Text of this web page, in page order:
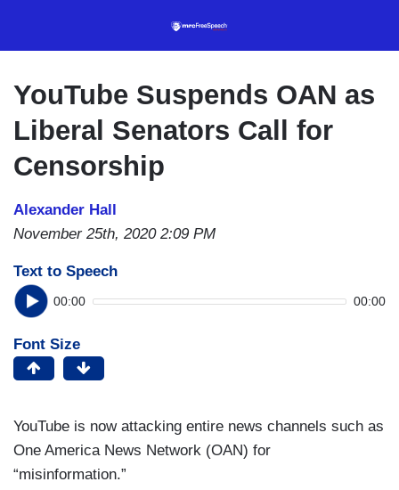
YouTube Suspends OAN as
Liberal Senators Call for
Censorship
Alexander Hall
November 25th, 2020 2:09 PM
Text to Speech
00:00 00:00
Font Size
YouTube is now attacking entire news channels such as
One America News Network (OAN) for
“misinformation.”